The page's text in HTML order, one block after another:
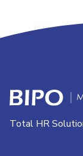
Total HR